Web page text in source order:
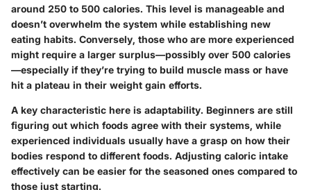
around 250 to 500 calories. This level is manageable and
doesn’t overwhelm the system while establishing new
eating habits. Conversely, those who are more experienced
might require a larger surplus—possibly over 500 calories
—especially if they’re trying to build muscle mass or have
hit a plateau in their weight gain efforts.
A key characteristic here is adaptability. Beginners are still
figuring out which foods agree with their systems, while
experienced individuals usually have a grasp on how their
bodies respond to different foods. Adjusting caloric intake
effectively can be easier for the seasoned ones compared to
those just starting.